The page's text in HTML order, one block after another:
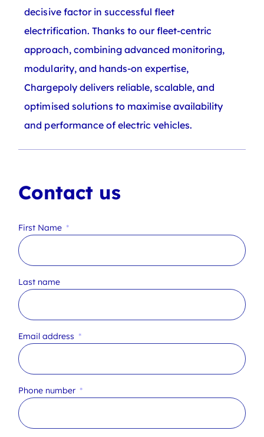
decisive factor in successful fleet
electrification. Thanks to our fleet-centric
approach, combining advanced monitoring,
modularity, and hands-on expertise,
Chargepoly delivers reliable, scalable, and
optimised solutions to maximise availability
and performance of electric vehicles.
Contact us
First Name
Last name
Email address
Phone number